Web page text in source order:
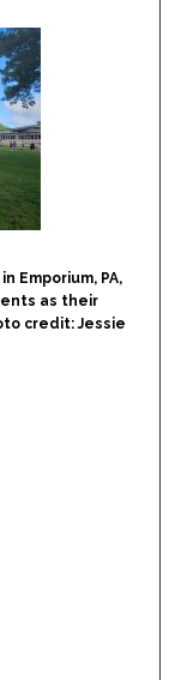
Emporium, PA,
as their
credit: Jessie